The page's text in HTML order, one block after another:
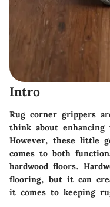
Intro
Rug corner grippers
think about
However, these little
comes to both
hardwood floors.
flooring, but it can
it comes to keeping